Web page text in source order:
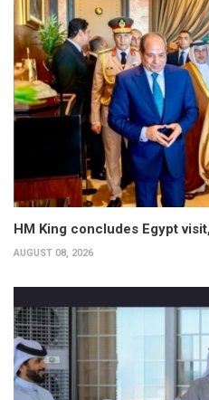
HM King concludes Egypt
AUGUST 08, 2026